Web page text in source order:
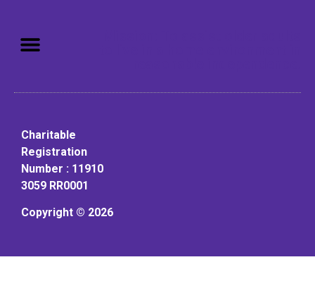
Charitable
Registration
Number : 11910
3059 RR0001
Copyright © 2026